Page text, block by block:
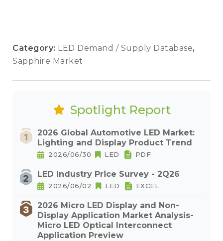
Category: LED Demand / Supply Database,
Sapphire Market
Spotlight Report
2026 Global Automotive LED Market:
Lighting and Display Product Trend
2026/06/30 LED PDF
LED Industry Price Survey - 2Q26
2026/06/02 LED EXCEL
2026 Micro LED Display and Non-
Display Application Market Analysis-
Micro LED Optical Interconnect
Application Preview